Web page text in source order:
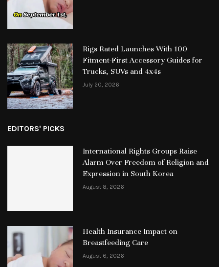
Rigs Rated Launches With 100
Fitment-First Accessory Guides for
Trucks, SUVs and 4x4s
July 20, 2026
EDITORS' PICKS
International Rights Groups Raise
Alarm Over Freedom of Religion and
Expression in South Korea
August 8, 2026
Health Insurance Impact on
Breastfeeding Care
August 6, 2026